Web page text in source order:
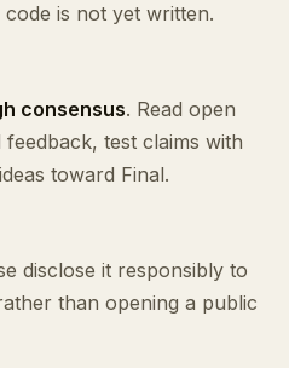
is not yet written.
consensus. Read open
test claims with
toward Final.
disclose it responsibly to
than opening a public